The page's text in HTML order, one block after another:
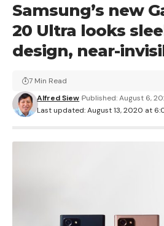
Samsung’s new
20 Ultra looks
design, near-
Last updated: August 13, 2020 at
Alfred Siew Published: August 6,
7 Min Read